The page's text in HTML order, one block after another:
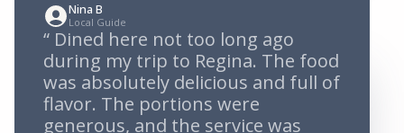
Nina B
Local Guide
“ Dined here not too long ago
during my trip to Regina. The food
was absolutely delicious and full of
flavor. The portions were
generous, and the service was